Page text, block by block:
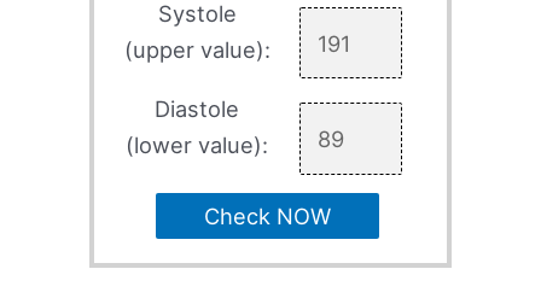
Systole
(upper value):
Diastole
(lower value):
Check NOW